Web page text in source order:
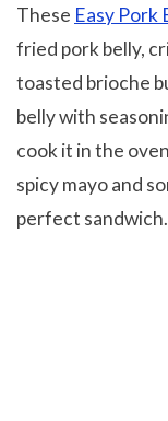
These Easy Pork
fried pork belly,
toasted brioche
belly with
cook it in the
spicy mayo and
perfect sandwich.